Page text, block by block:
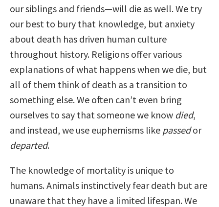
our siblings and friends—will die as well. We try
our best to bury that knowledge, but anxiety
about death has driven human culture
throughout history. Religions offer various
explanations of what happens when we die, but
all of them think of death as a transition to
something else. We often can’t even bring
ourselves to say that someone we know died,
and instead, we use euphemisms like passedor
departed.
The knowledge of mortality is unique to
humans. Animals instinctively fear death but are
unaware that they have a limited lifespan. We